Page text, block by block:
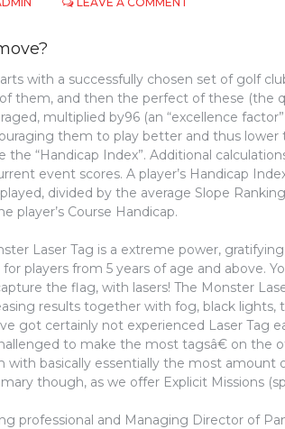
with a successfully chosen set of golf
them, and then the perfect of these (the
multiplied by96 (an “excellence
them to play better and thus lower
“Handicap Index”. Additional
event scores. A player’s Handicap
divided by the average Slope
player’s Course Handicap.
Laser Tag is a extreme power,
players from 5 years of age and above.
the flag, with lasers! The Monster
results together with fog, black lights,
got certainly not experienced Laser Tag
to make the most tagsâ€ on the
basically essentially the most amount
though, as we offer Explicit Missions
professional and Managing Director of